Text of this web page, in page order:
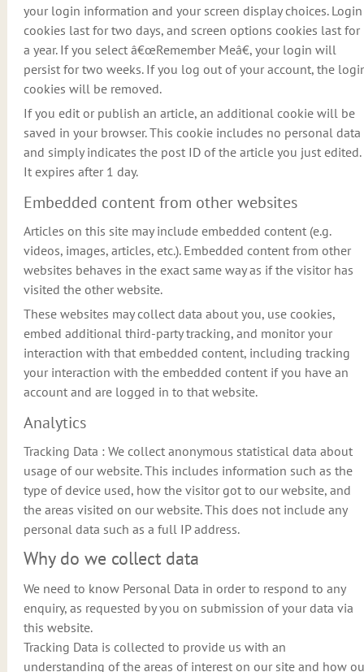
your login information and your screen display choices. Login
cookies last for two days, and screen options cookies last for
a year. If you select â€œRemember Meâ€, your login will
persist for two weeks. If you log out of your account, the
cookies will be removed.
If you edit or publish an article, an additional cookie will be
saved in your browser. This cookie includes no personal data
and simply indicates the post ID of the article you just edited.
It expires after 1 day.
Embedded content from other websites
Articles on this site may include embedded content (e.g.
videos, images, articles, etc.). Embedded content from other
websites behaves in the exact same way as if the visitor has
visited the other website.
These websites may collect data about you, use cookies,
embed additional third-party tracking, and monitor your
interaction with that embedded content, including tracking
your interaction with the embedded content if you have an
account and are logged in to that website.
Analytics
Tracking Data : We collect anonymous statistical data about
usage of our website. This includes information such as the
type of device used, how the visitor got to our website, and
the areas visited on our website. This does not include any
personal data such as a full IP address.
Why do we collect data
We need to know Personal Data in order to respond to any
enquiry, as requested by you on submission of your data via
this website.
Tracking Data is collected to provide us with an
understanding of the areas of interest on our site and how